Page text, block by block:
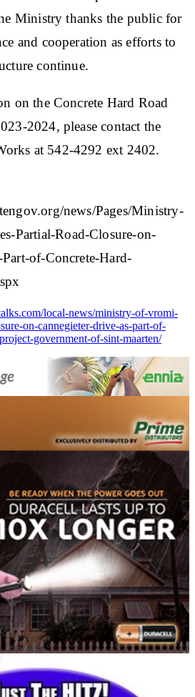
Ministry thanks the public for
and cooperation as efforts to
continue.
on the Concrete Hard Road
2024, please contact the
at 542-4292 ext 2402.​
news/Pages/Ministry-
Partial-Road-Closure-on-
of-Concrete-Hard-
local-news/ministry-of-vromi-
on-cannegieter-drive-as-part-of-
government-of-sint-maarten/